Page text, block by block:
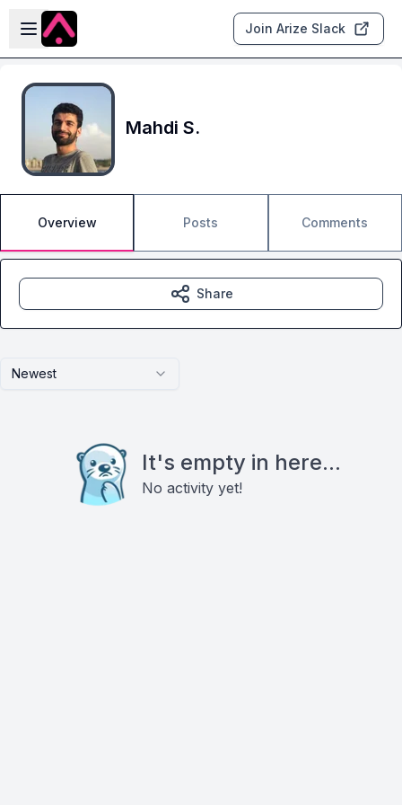
Skip to main content
Open sidebar
Join Arize Slack
Mahdi S.
Overview Posts Comments
Newest
It's empty in here...
No activity yet!
Share